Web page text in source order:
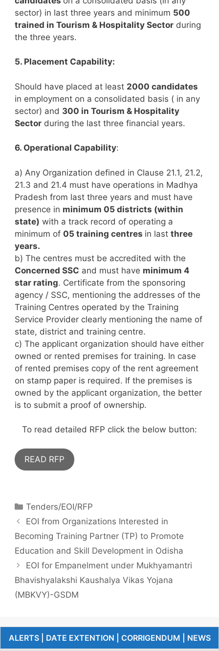
sector) in last three years and minimum 500
trained in Tourism & Hospitality Sector during
the three years.
5. Placement Capability:
Should have placed at least 2000 candidates
in employment on a consolidated basis ( in any
sector) and 300 in Tourism & Hospitality
Sector during the last three financial years.
6. Operational Capability:
a) Any Organization defined in Clause 21.1, 21.2,
21.3 and 21.4 must have operations in Madhya
Pradesh from last three years and must have
presence in minimum 05 districts (within
state) with a track record of operating a
minimum of 05 training centres in last three
years.
b) The centres must be accredited with the
Concerned SSC and must have minimum 4
star rating. Certificate from the sponsoring
agency / SSC, mentioning the addresses of the
Training Centres operated by the Training
Service Provider clearly mentioning the name of
state, district and training centre.
c) The applicant organization should have either
owned or rented premises for training. In case
of rented premises copy of the rent agreement
on stamp paper is required. If the premises is
owned by the applicant organization, the better
is to submit a proof of ownership.
To read detailed RFP click the below button:
READ RFP
Tenders/EOI/RFP
EOI from Organizations Interested in
Becoming Training Partner (TP) to Promote
Education and Skill Development in Odisha
EOI for Empanelment under Mukhyamantri
Bhavishyalakshi Kaushalya Vikas Yojana
(MBKVY)-GSDM
ALERTS | DATE EXTENTION | CORRIGENDUM | NEWS